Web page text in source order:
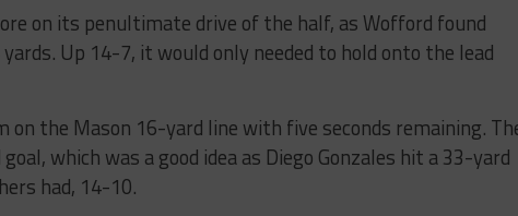
on its penultimate drive of the half, as Wofford found
yards. Up 14-7, it would only needed to hold onto the lead
on the Mason 16-yard line with five seconds remaining.
which was a good idea as Diego Gonzales hit a 33-yard
had, 14-10.